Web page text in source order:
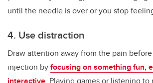
until the needle is over or you stop
4. Use distraction
Draw attention away from the pain
injection byfocusing on something fun,
interactive. Playing games or listening to